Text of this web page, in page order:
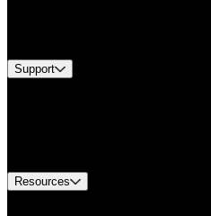
Support
Resources